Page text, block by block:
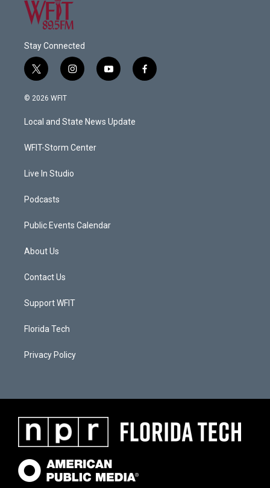
Stay Connected
t
w
i
t
e
i
n
a
g
a
y
o
u
b
f
a
© 2026 WFIT
Local and State News Update
WFIT-Storm Center
Live In Studio
Podcasts
Public Events Calendar
About Us
Contact Us
Support WFIT
Florida Tech
Privacy Policy